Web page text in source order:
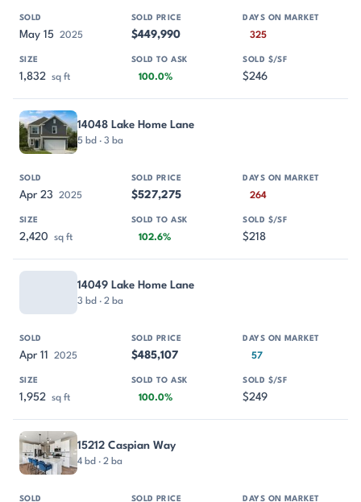
May 15 2025 $449,990 325
1,832 sq ft 100.0% $246
14048 Lake Home Lane
5 bd · 3 ba
Apr 23 2025 $527,275 264
2,420 sq ft 102.6% $218
14049 Lake Home Lane
3 bd · 2 ba
Apr 11 2025 $485,107 57
1,952 sq ft 100.0% $249
15212 Caspian Way
4 bd · 2 ba